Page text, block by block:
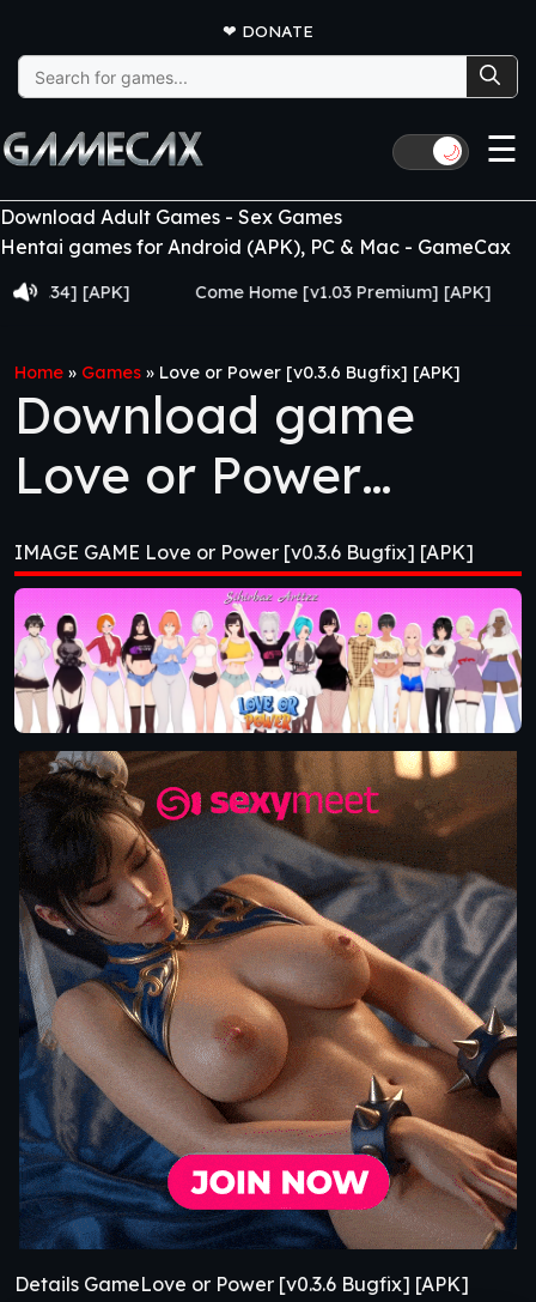
❤ DONATE
Search
for:
🌙 ☰
Download Adult Games - Sex Games
Hentai games for Android (APK), PC & Mac - GameCax
[APK] Come Home [v1.03 Premium] [APK]
Home » Games » Love or Power [v0.3.6 Bugfix] [APK]
Download game
Love or Power
[v0.3.6 Bugfix] [APK]
IMAGE GAME Love or Power [v0.3.6 Bugfix] [APK]
Details GameLove or Power [v0.3.6 Bugfix] [APK]